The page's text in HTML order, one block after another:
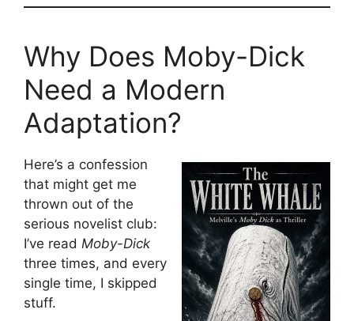
Why Does Moby-Dick
Need a Modern
Adaptation?
Here’s a confession
that might get me
thrown out of the
serious novelist club:
I’ve read Moby-Dick
three times, and every
single time, I skipped
stuff.